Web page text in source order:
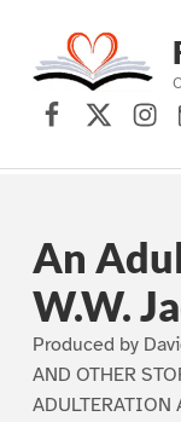
Skip to main
Skip to main content
Skip to footer
Facebook
X
An
W.W.
Produced by
AND OTHER
ADULTERATION